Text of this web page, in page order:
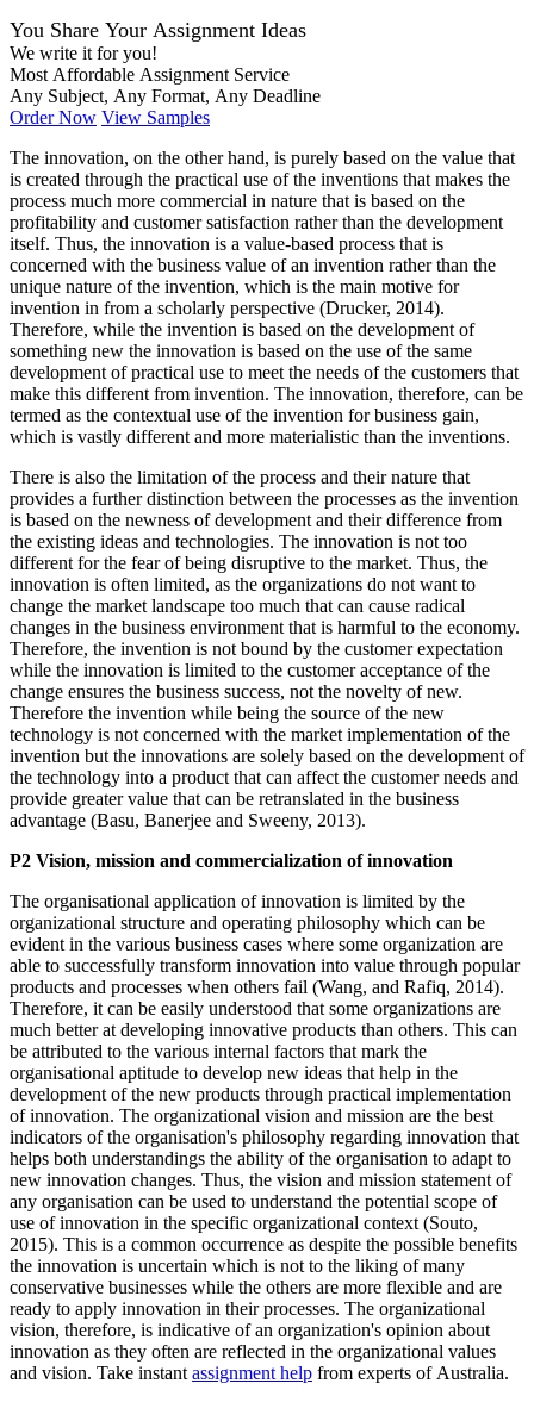
You Share Your Assignment Ideas
We write it for you!
Most Affordable Assignment Service
Any Subject, Any Format, Any Deadline
Order Now View Samples
The innovation, on the other hand, is purely based on the value that
is created through the practical use of the inventions that makes the
process much more commercial in nature that is based on the
profitability and customer satisfaction rather than the development
itself. Thus, the innovation is a value-based process that is
concerned with the business value of an invention rather than the
unique nature of the invention, which is the main motive for
invention in from a scholarly perspective (Drucker, 2014).
Therefore, while the invention is based on the development of
something new the innovation is based on the use of the same
development of practical use to meet the needs of the customers that
make this different from invention. The innovation, therefore, can be
termed as the contextual use of the invention for business gain,
which is vastly different and more materialistic than the inventions.
There is also the limitation of the process and their nature that
provides a further distinction between the processes as the invention
is based on the newness of development and their difference from
the existing ideas and technologies. The innovation is not too
different for the fear of being disruptive to the market. Thus, the
innovation is often limited, as the organizations do not want to
change the market landscape too much that can cause radical
changes in the business environment that is harmful to the economy.
Therefore, the invention is not bound by the customer expectation
while the innovation is limited to the customer acceptance of the
change ensures the business success, not the novelty of new.
Therefore the invention while being the source of the new
technology is not concerned with the market implementation of the
invention but the innovations are solely based on the development of
the technology into a product that can affect the customer needs and
provide greater value that can be retranslated in the business
advantage (Basu, Banerjee and Sweeny, 2013).
P2 Vision, mission and commercialization of innovation
The organisational application of innovation is limited by the
organizational structure and operating philosophy which can be
evident in the various business cases where some organization are
able to successfully transform innovation into value through popular
products and processes when others fail (Wang, and Rafiq, 2014).
Therefore, it can be easily understood that some organizations are
much better at developing innovative products than others. This can
be attributed to the various internal factors that mark the
organisational aptitude to develop new ideas that help in the
development of the new products through practical implementation
of innovation. The organizational vision and mission are the best
indicators of the organisation's philosophy regarding innovation that
helps both understandings the ability of the organisation to adapt to
new innovation changes. Thus, the vision and mission statement of
any organisation can be used to understand the potential scope of
use of innovation in the specific organizational context (Souto,
2015). This is a common occurrence as despite the possible benefits
the innovation is uncertain which is not to the liking of many
conservative businesses while the others are more flexible and are
ready to apply innovation in their processes. The organizational
vision, therefore, is indicative of an organization's opinion about
innovation as they often are reflected in the organizational values
and vision. Take instant assignment help from experts of Australia.